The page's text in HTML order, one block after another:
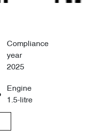
Compliance
year
2025
Engine
1.5-litre